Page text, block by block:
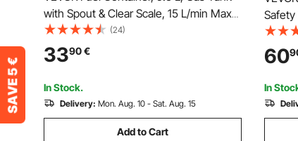
with Spout & Clear Scale, 15 L/min Max
Flow Rate, Secure & Leak-proof,
Portable Flat Fluid Container for Most
Cars Motorcycle ATV UTV, Red, 1 Pack
(24)
3390€
In Stock.
Delivery: Mon. Aug. 10 - Sat. Aug. 15
Add to Cart
Safety
Steel
and
Fuel
Handle
60
In